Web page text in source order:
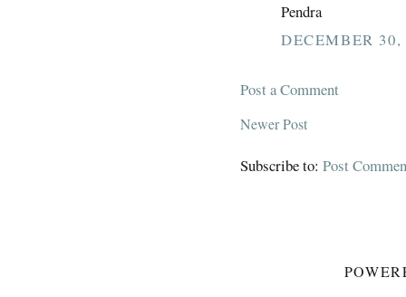
Pendra
DECEMBER
Post a Comment
Newer Post
Subscribe to: Post